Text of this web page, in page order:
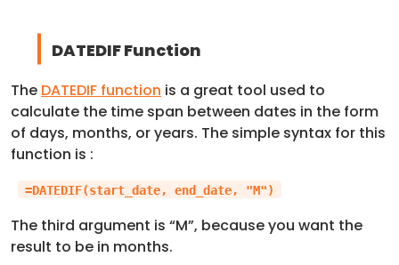
DATEDIF Function
The DATEDIF function is a great tool used to
calculate the time span between dates in the form
of days, months, or years. The simple syntax for this
function is :
=DATEDIF(start_date, end_date, "M")
The third argument is “M”, because you want the
result to be in months.